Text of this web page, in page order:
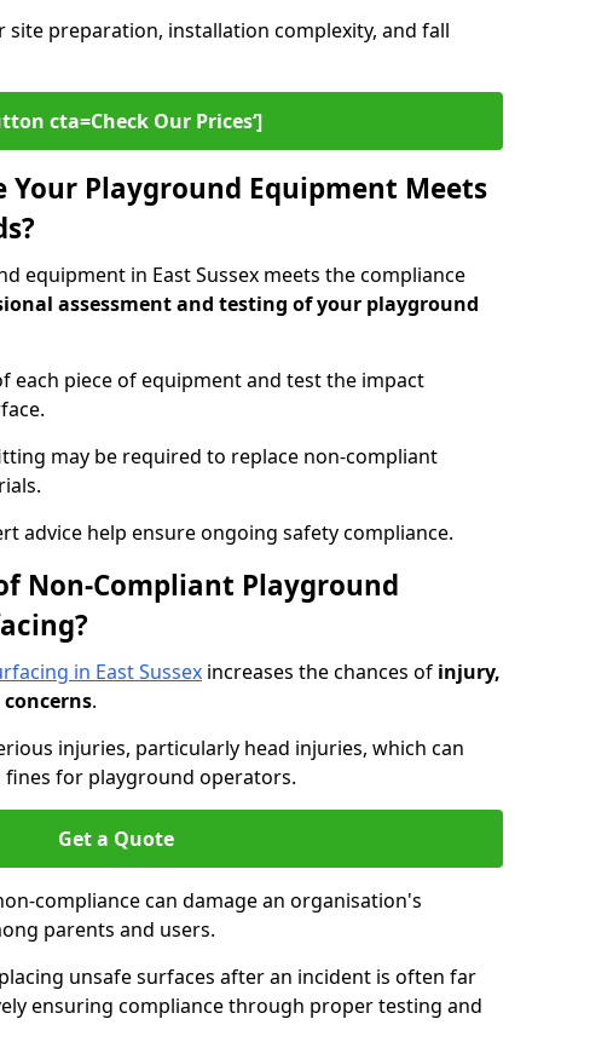
site preparation, installation complexity, and fall
cta=Check Our Prices‘]
Your Playground Equipment Meets
equipment in East Sussex meets the compliance
assessment and testing of your playground
each piece of equipment and test the impact
may be required to replace non-compliant
advice help ensure ongoing safety compliance.
Non-Compliant Playground
in East Sussex increases the chances of injury,
.
injuries, particularly head injuries, which can
fines for playground operators.
Get a Quote
compliance can damage an organisation's
parents and users.
unsafe surfaces after an incident is often far
ensuring compliance through proper testing and